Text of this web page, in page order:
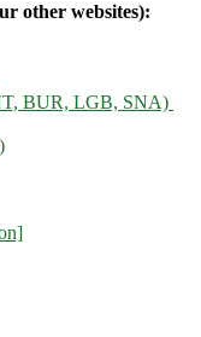
other websites):
BUR, LGB, SNA)